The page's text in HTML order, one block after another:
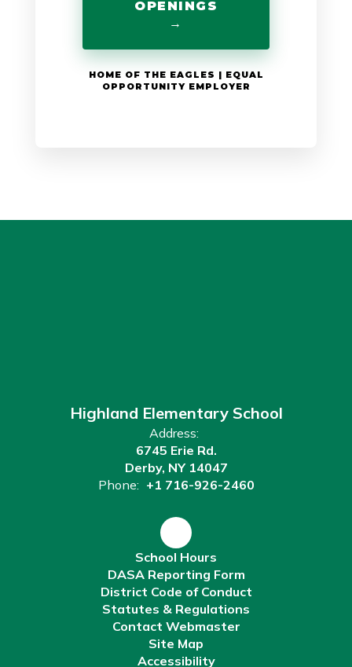
OPENINGS
→
HOME OF THE EAGLES | EQUAL
OPPORTUNITY EMPLOYER
Highland Elementary School
Address:
6745 Erie Rd.
Derby, NY 14047
Phone: +1 716-926-2460
School Hours
DASA Reporting Form
District Code of Conduct
Statutes & Regulations
Contact Webmaster
Site Map
Accessibility